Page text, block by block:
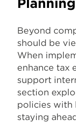
Beyond
should be
When
enhance tax
support
section
policies with
staying